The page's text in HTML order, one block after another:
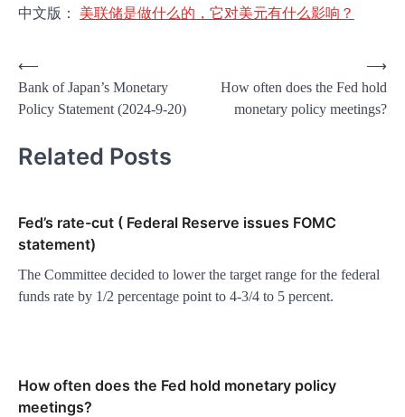
中文版： 美联储是做什么的，它对美元有什么影响？
Post
navigation
⟵
Bank of Japan’s Monetary
Policy Statement (2024-9-20)
How often does the Fed hold
monetary policy meetings?
⟶
Related Posts
Fed’s rate-cut ( Federal Reserve issues FOMC
statement)
The Committee decided to lower the target range for the federal
funds rate by 1/2 percentage point to 4-3/4 to 5 percent.
How often does the Fed hold monetary policy
meetings?